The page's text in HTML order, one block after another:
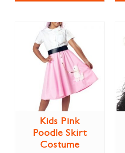
Kids Pink
Poodle Skirt
Costume